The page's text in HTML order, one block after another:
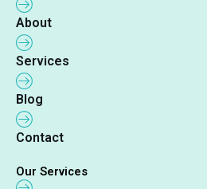
About
Services
Blog
Contact
Our Services